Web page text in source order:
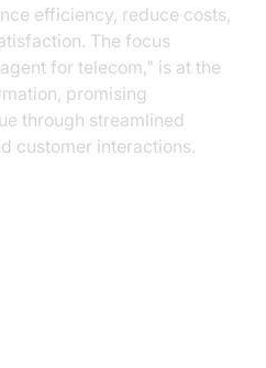
efficiency, reduce costs,
The focus
for telecom," is at the
promising
through streamlined
customer interactions.